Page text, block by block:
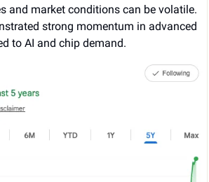
and market conditions can be volatile.
strong momentum in advanced
to AI and chip demand.